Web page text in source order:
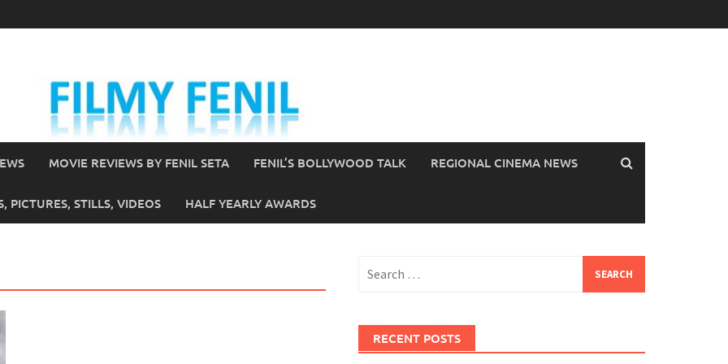
MOVIE REVIEWS BY FENIL SETA FENIL’S BOLLYWOOD TALK REGIONAL CINEMA NEWS
PICTURES, STILLS, VIDEOS HALF YEARLY AWARDS
for:
RECENT POSTS